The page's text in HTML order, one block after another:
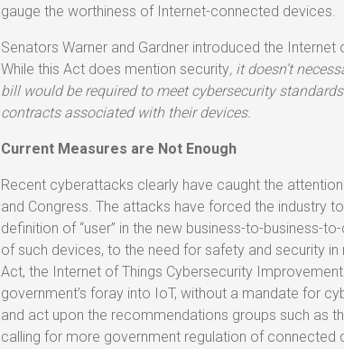
gauge the worthiness of Internet-connected devices.
Senators Warner and Gardner introduced the
While this Act does mention security, itdoesn’t
bill would be required to meet cybersecurity
contracts associated with their devices.
Current Measures are Not Enough
Recent cyberattacks clearly have caught the
and Congress. The attacks have forced the industry
definition of “user” in the new business-to-business-
of such devices, to the need for safety and security
Act, the Internet of Things Cybersecurity
government’s foray into IoT, without a mandate for
and act upon the recommendations groups such as
calling for more government regulation of connected